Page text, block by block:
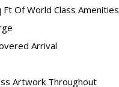
Of World Class
Arrival
Artwork Throughout